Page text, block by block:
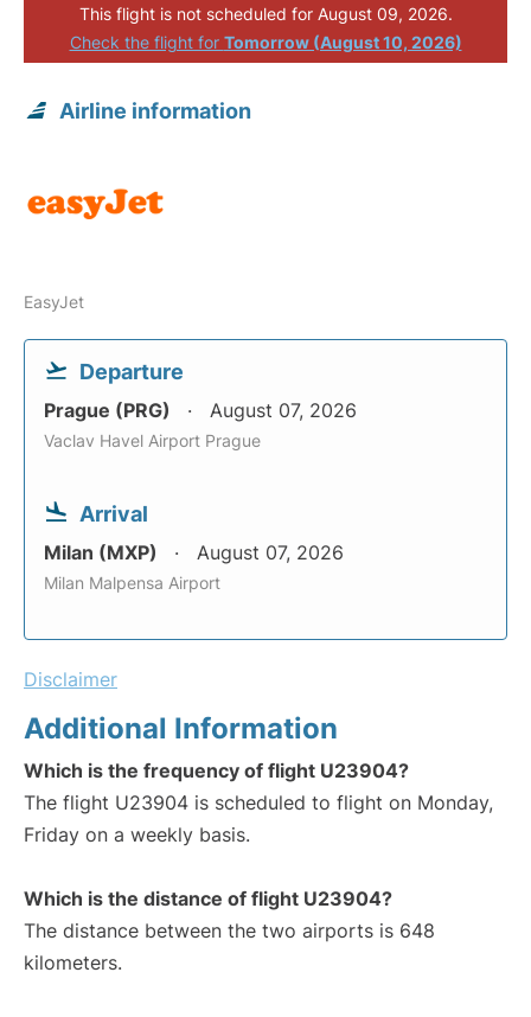
This flight is not scheduled for August 09, 2026.
Check the flight for Tomorrow (August 10, 2026)
Airline information
EasyJet
Departure
Prague (PRG) August 07, 2026
Vaclav Havel Airport Prague
Arrival
Milan (MXP) August 07, 2026
Milan Malpensa Airport
Disclaimer
Additional Information
Which is the frequency of flight U23904?
The flight U23904 is scheduled to flight on Monday,
Friday on a weekly basis.
Which is the distance of flight U23904?
The distance between the two airports is 648
kilometers.